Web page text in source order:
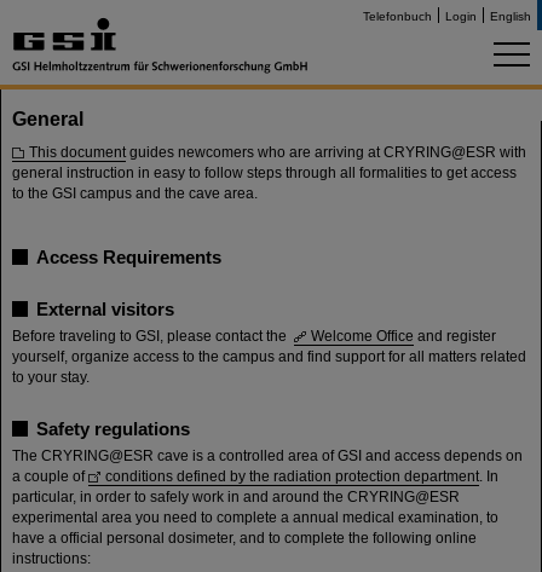
Telefonbuch Login English
General
This documentguides newcomers who are arriving at CRYRING@ESR with
general instruction in easy to follow steps through all formalities to get access
to the GSI campus and the cave area.
Access Requirements
External visitors
Before traveling to GSI, please contact the Welcome Office and register
yourself, organize access to the campus and find support for all matters related
to your stay.
Safety regulations
The CRYRING@ESR cave is a controlled area of GSI and access depends on
a couple of
conditions defined by the radiation protection department. In
particular, in order to safely work in and around the CRYRING@ESR
experimental area you need to complete a annual medical examination, to
have a official personal dosimeter, and to complete the following online
instructions: